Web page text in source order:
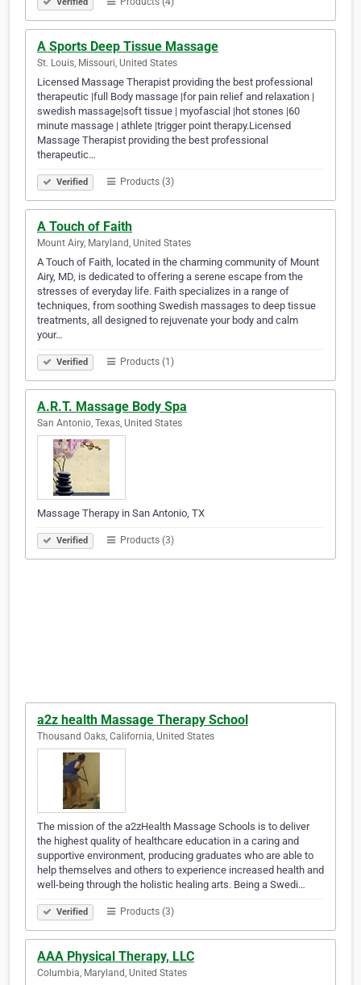
Verified
A Sports Deep Tissue Massage
St. Louis, Missouri, United States
Licensed Massage Therapist providing the best professional
therapeutic |full Body massage |for pain relief and relaxation |
swedish massage|soft tissue | myofascial |hot stones |60
minute massage | athlete |trigger point therapy.Licensed
Massage Therapist providing the best professional
therapeutic…
Verified Products (3)
A Touch of Faith
Mount Airy, Maryland, United States
A Touch of Faith, located in the charming community of Mount
Airy, MD, is dedicated to offering a serene escape from the
stresses of everyday life. Faith specializes in a range of
techniques, from soothing Swedish massages to deep tissue
treatments, all designed to rejuvenate your body and calm
your…
Verified Products (1)
A.R.T. Massage Body Spa
San Antonio, Texas, United States
Massage Therapy in San Antonio, TX
Verified Products (3)
a2z health Massage Therapy School
Thousand Oaks, California, United States
The mission of the a2zHealth Massage Schools is to deliver
the highest quality of healthcare education in a caring and
supportive environment, producing graduates who are able to
help themselves and others to experience increased health and
well-being through the holistic healing arts. Being a Swedi…
Verified Products (3)
AAA Physical Therapy, LLC
Columbia, Maryland, United States